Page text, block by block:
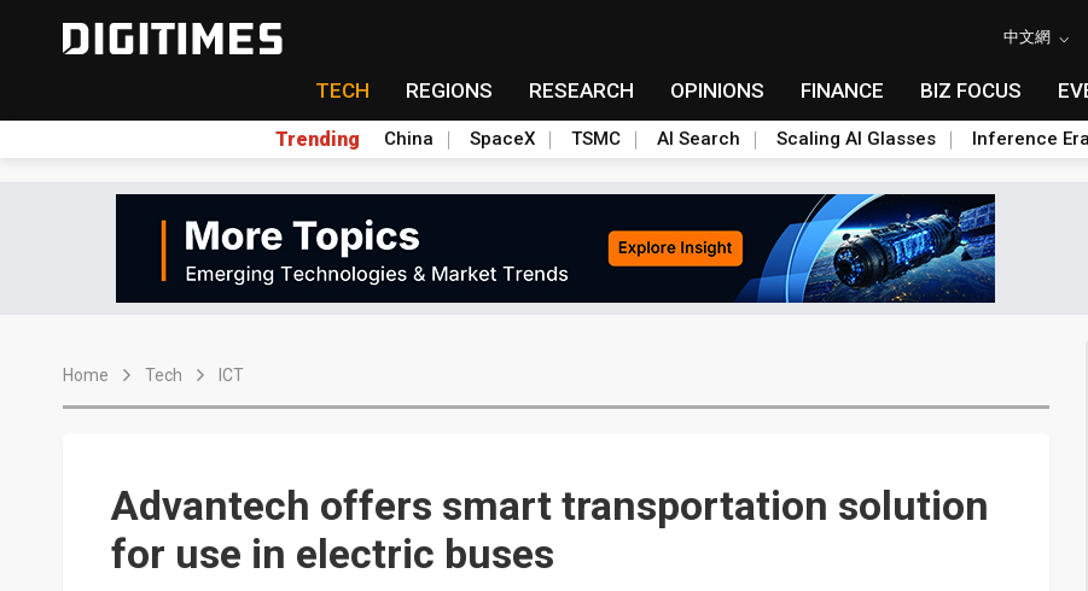
中文網
TECH REGIONS RESEARCH OPINIONS FINANCE BIZ FOCUS
Trending China SpaceX TSMC AI Search Scaling AI Glasses Inference
Home Tech ICT
Advantech offers smart transportation solution
for use in electric buses